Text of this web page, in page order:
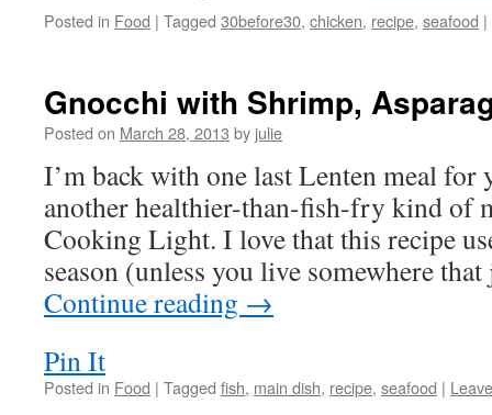
Posted in Food | Tagged 30before30, chicken, recipe, seafood |
Gnocchi with Shrimp,
Posted on March 28, 2013 by julie
I’m back with one last Lenten meal for
another healthier-than-fish-fry kind of
Cooking Light. I love that this recipe
season (unless you live somewhere
Continue reading →
Pin It
Posted in Food | Tagged fish, main dish, recipe, seafood |